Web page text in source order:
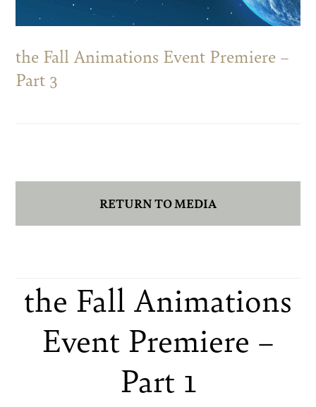
the Fall Animations Event Premiere –
Part 3
RETURN TO MEDIA
the Fall Animations
Event Premiere –
Part 1